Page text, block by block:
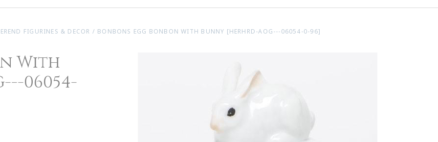
FIGURINES & DECOR / BONBONS EGG BONBON WITH BUNNY [HERHRD-AOG---06054-0-96]
With
06054-